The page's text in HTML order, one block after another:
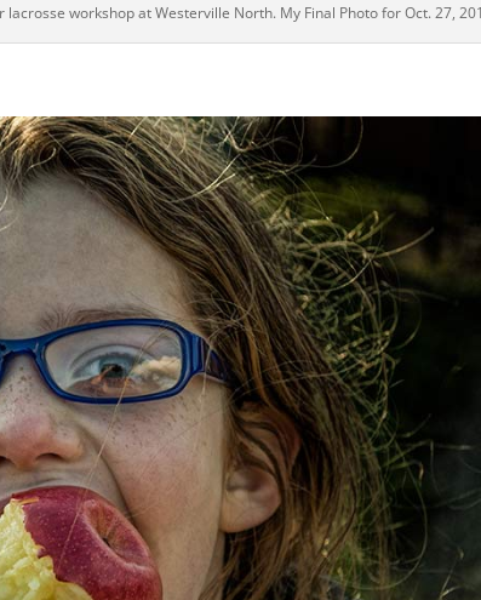
workshop at Westerville North. My Final Photo for Oct. 27,